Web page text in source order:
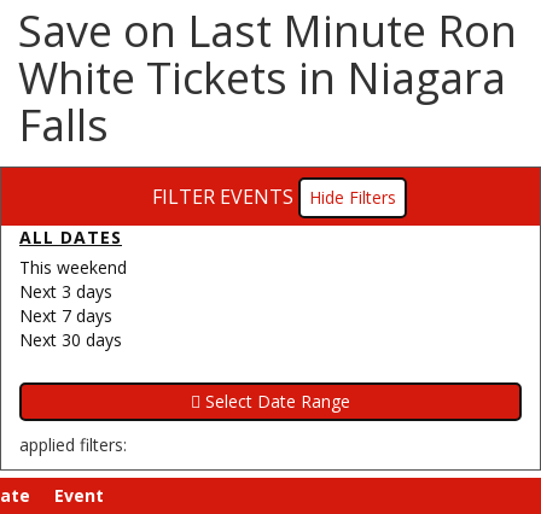
Save on Last Minute Ron
White Tickets in Niagara
Falls
FILTER EVENTS
Filters
ALL DATES
This weekend
Next 3 days
Next 7 days
Next 30 days
applied filters:
Event